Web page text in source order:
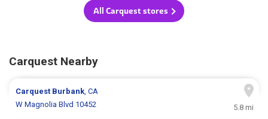
All Carquest stores
Carquest Nearby
Carquest Burbank, CA
W Magnolia Blvd 10452
5.8 mi